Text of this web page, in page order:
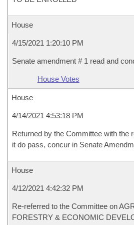
House
4/15/2021 1:20:10 PM
Senate amendment # 1 read and
House Votes
House
4/14/2021 4:53:18 PM
Returned by the Committee with the
it do pass, concur in Senate
House
4/12/2021 4:42:32 PM
Re-referred to the Committee on
FORESTRY & ECONOMIC